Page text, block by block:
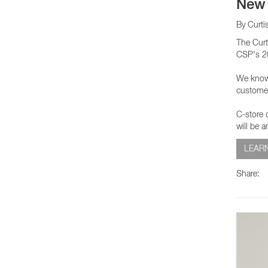
By
The
CSP's
We
C-store
will be
Share: